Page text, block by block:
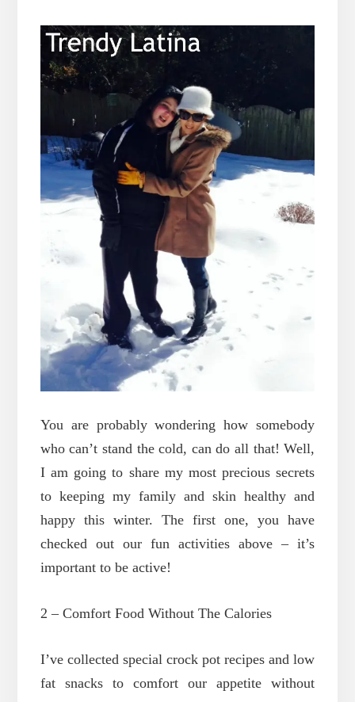
You are probably wondering how somebody
who can’t stand the cold, can do all that! Well,
I am going to share my most precious secrets
to keeping my family and skin healthy and
happy this winter. The first one, you have
checked out our fun activities above – it’s
important to be active!
2 – Comfort Food Without The Calories
I’ve collected special crock pot recipes and low
fat snacks to comfort our appetite without